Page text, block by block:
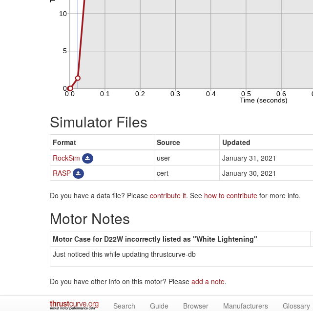
Simulator Files
Format Source Updated
RockSim
user January 31, 2021
RASP
cert January 30, 2021
Do you have a data file? Please contribute it. See how to contribute for more info.
Motor Notes
Motor Case for D22W incorrectly listed as "White Lightening"
Just noticed this while updating thrustcurve-db
Do you have other info on this motor? Please add a note.
Search Guide Browser Manufacturers Glossary